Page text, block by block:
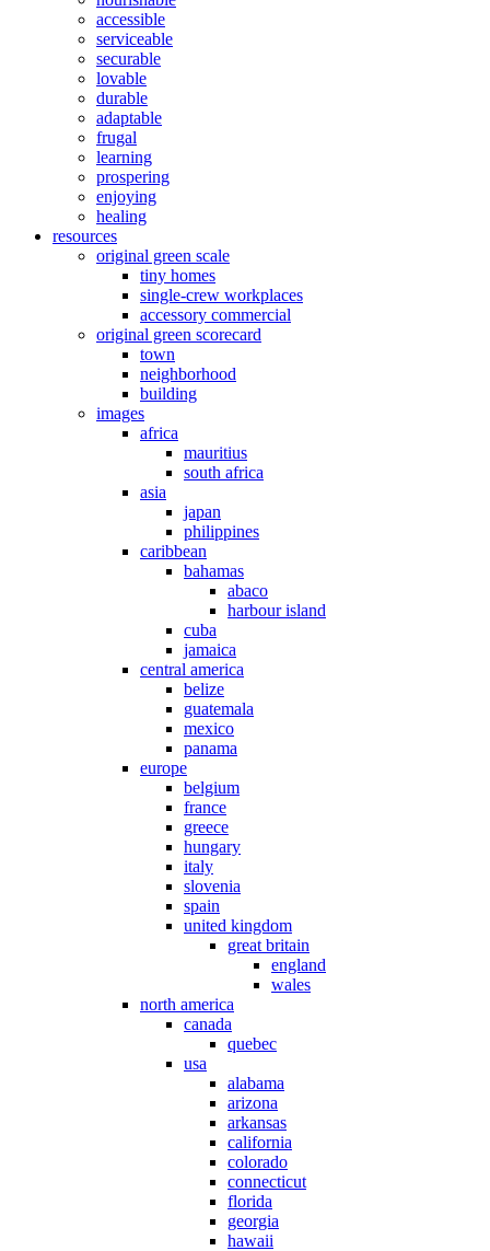
accessible
serviceable
securable
lovable
durable
adaptable
frugal
learning
prospering
enjoying
healing
resources
original green scale
tiny homes
single-crew workplaces
accessory commercial
original green scorecard
town
neighborhood
building
images
africa
mauritius
south africa
asia
japan
philippines
caribbean
bahamas
abaco
harbour island
cuba
jamaica
central america
belize
guatemala
mexico
panama
europe
belgium
france
greece
hungary
italy
slovenia
spain
united kingdom
great britain
england
wales
north america
canada
quebec
usa
alabama
arizona
arkansas
california
colorado
connecticut
florida
georgia
hawaii